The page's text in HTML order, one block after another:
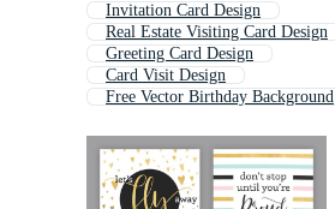
Invitation Card Design
Real Estate Visiting Card Design
Greeting Card Design
Card Visit Design
Free Vector Birthday Background